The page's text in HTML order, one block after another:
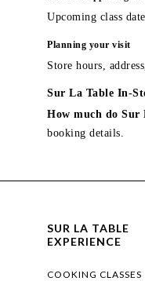
Upcoming class
Planning your visit
Store hours,
Sur La Table In-
How much do Sur
booking details.
SUR LA TABLE
EXPERIENCE
COOKING CLASSES